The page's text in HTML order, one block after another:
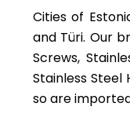
Cities of
and Türi. Our
Screws,
Stainless Steel
so are